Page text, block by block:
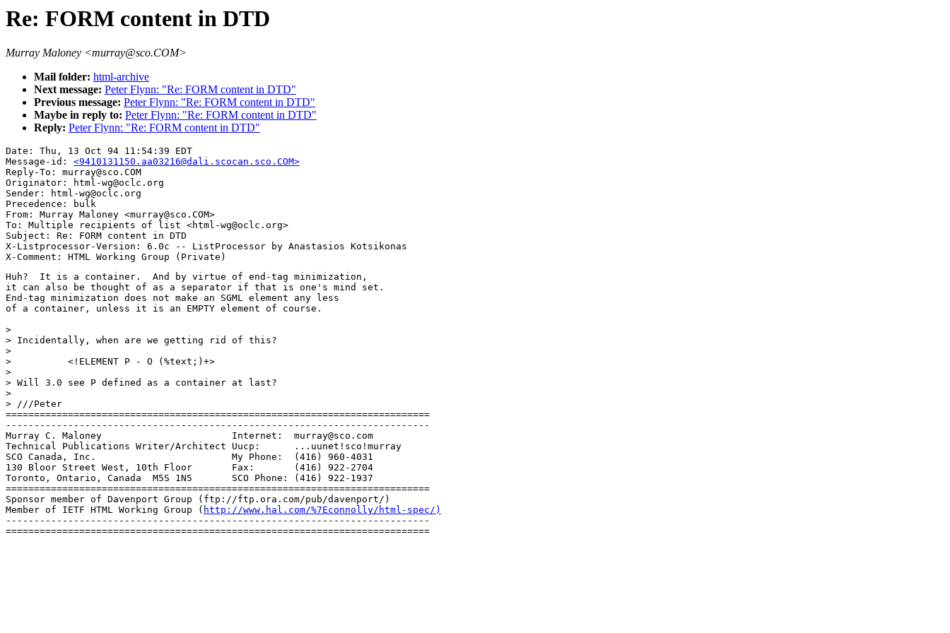
Re: FORM content in DTD
Murray Maloney <murray@sco.COM>
Mail folder: html-archive
Next message: Peter Flynn: "Re: FORM content in DTD"
Previous message: Peter Flynn: "Re: FORM content in DTD"
Maybe in reply to: Peter Flynn: "Re: FORM content in DTD"
Reply: Peter Flynn: "Re: FORM content in DTD"
Date: Thu, 13 Oct 94 11:54:39 EDT
Message-id: <9410131150.aa03216@dali.scocan.sco.COM>
Reply-To: murray@sco.COM
Originator: html-wg@oclc.org
Sender: html-wg@oclc.org
Precedence: bulk
From: Murray Maloney <murray@sco.COM>
To: Multiple recipients of list <html-wg@oclc.org>
Subject: Re: FORM content in DTD
X-Listprocessor-Version: 6.0c -- ListProcessor by Anastasios Kotsikonas
Huh?  It is a container.  And by virtue of end-tag minimization,
it can also be thought of as a separator if that is one's mind set.
End-tag minimization does not make an SGML element any less
of a container, unless it is an EMPTY element of course.
>
> Incidentally, when are we getting rid of this?
>
> 	   <!ELEMENT P - O (%text;)+>
>
> Will 3.0 see P defined as a container at last?
>
> ///Peter
===========================================================================
---------------------------------------------------------------------------
Murray C. Maloney			Internet:  murray@sco.com
Technical Publications Writer/Architect	Uucp:	   ...uunet!sco!murray
SCO Canada, Inc.			My Phone:  (416) 960-4031
130 Bloor Street West, 10th Floor	Fax:	   (416) 922-2704
Toronto, Ontario, Canada  M5S 1N5	SCO Phone: (416) 922-1937
===========================================================================
Sponsor member of Davenport Group (ftp://ftp.ora.com/pub/davenport/)
Member of IETF HTML Working Group ( http://www.hal.com/%7Econnolly/html-spec/)
---------------------------------------------------------------------------
===========================================================================